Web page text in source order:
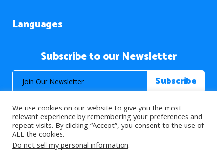
Languages
Subscribe to our Newsletter
© 2026 About Islam. All Rights Reserved.
We use cookies on our website to give you the most
relevant experience by remembering your preferences and
repeat visits. By clicking “Accept”, you consent to the use of
ALL the cookies.
Do not sell my personal information.